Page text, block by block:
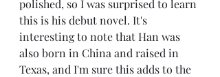
polished, so I was surprised to learn
this is his debut novel. It's
interesting to note that Han was
also born in China and raised in
Texas, and I'm sure this adds to the